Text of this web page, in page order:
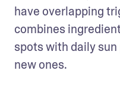
have overlapping
combines
spots with daily
new ones.